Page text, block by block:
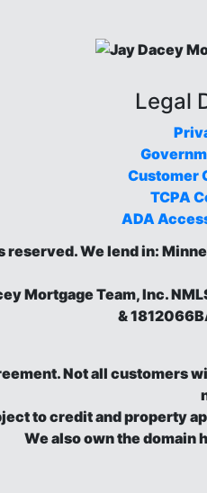
Legal
Customer
TCPA
ADA
reserved.We lend in:
Mortgage Team, Inc.
&
Not all customers
to credit and property
We also own the